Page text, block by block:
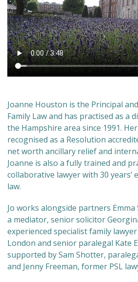
Joanne Houston is the Principal
Family Law and has practised as a
the Hampshire area since 1991.
recognised as a Resolution
net worth ancillary relief and
Joanne is also a fully trained and
collaborative lawyer with 30 years’
law.
Jo works alongside partners Emma
a mediator, senior solicitor
experienced specialist family
London and senior paralegal Kate
supported by Sam Shotter,
and Jenny Freeman, former PSL